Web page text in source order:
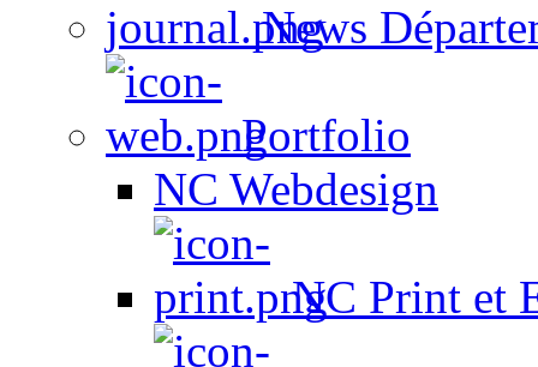
News
Portfolio
NC Webdesign
NC Print et